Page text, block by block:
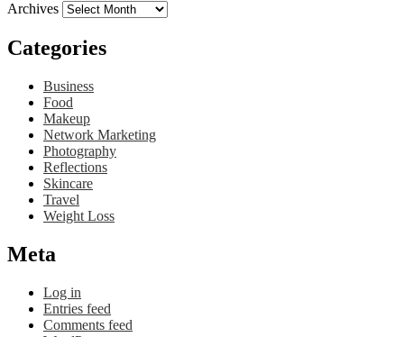
Archives
Categories
Business
Food
Makeup
Network Marketing
Photography
Reflections
Skincare
Travel
Weight Loss
Meta
Log in
Entries feed
Comments feed